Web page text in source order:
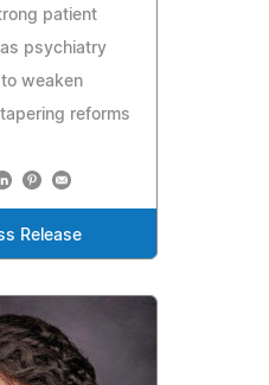
patient
psychiatry
weaken
reforms
Release